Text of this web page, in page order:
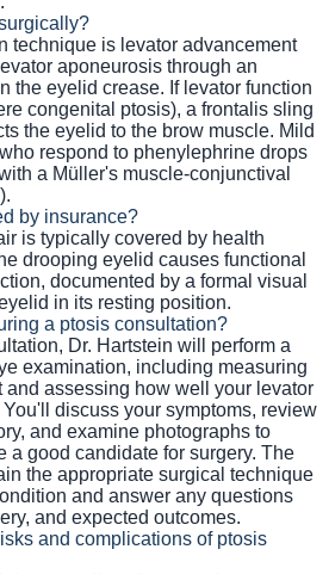
technique is levator advancement
aponeurosis through an
the eyelid crease. If levator function
congenital ptosis), a frontalis sling
the eyelid to the brow muscle. Mild
respond to phenylephrine drops
a Müller's muscle-conjunctival
by insurance?
is typically covered by health
drooping eyelid causes functional
documented by a formal visual
in its resting position.
a ptosis consultation?
Dr. Hartstein will perform a
examination, including measuring
and assessing how well your levator
discuss your symptoms, review
and examine photographs to
a good candidate for surgery. The
the appropriate surgical technique
and answer any questions
and expected outcomes.
and complications of ptosis